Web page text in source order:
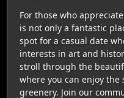
For those who
is not only a fantastic
spot for a casual date
interests in art and
stroll through the
where you can enjoy
greenery. Join our